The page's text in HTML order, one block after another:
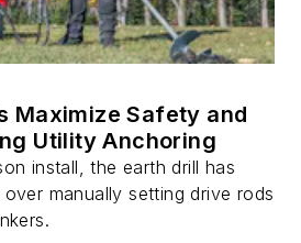
Maximize Safety and
Utility Anchoring
install, the earth drill has
manually setting drive rods